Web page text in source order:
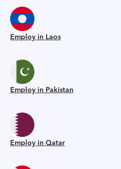
Employ in Laos
Employ in Pakistan
Employ in Qatar